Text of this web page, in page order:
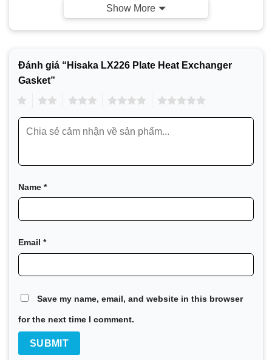
Since developing the first plate heat exchanger in
1955, Hisaka, Japan’s leading heat exchanger
manufacturer, has built a long history of providing heat
product range spanning from ultra-small welded heat
in the world (PHE).
Hisaka Model List
Show More
Đánh giá “Hisaka LX226 Plate Heat Exchanger
Gasket”
Name *
Email *
Save my name, email, and website in this browser
for the next time I comment.